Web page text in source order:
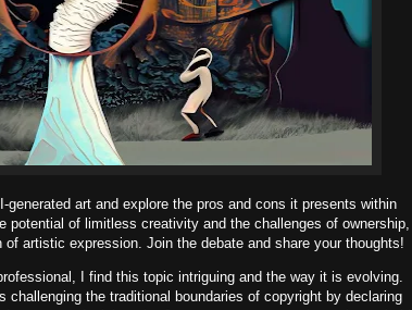
generated art and explore the pros and cons it presents within
potential of limitless creativity and the challenges of ownership,
artistic expression. Join the debate and share your thoughts!
I find this topic intriguing and the way it is evolving.
challenging the traditional boundaries of copyright by declaring